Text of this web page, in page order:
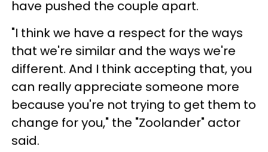
have pushed the couple apart.
"I think we have a respect for the ways
that we're similar and the ways we're
different. And I think accepting that, you
can really appreciate someone more
because you're not trying to get them to
change for you," the "Zoolander" actor
said.